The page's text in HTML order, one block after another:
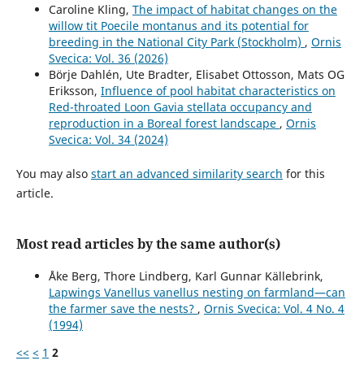
Caroline Kling, The impact of habitat changes on the
willow tit Poecile montanus and its potential for
breeding in the National City Park (Stockholm) , Ornis
Svecica: Vol. 36 (2026)
Börje Dahlén, Ute Bradter, Elisabet Ottosson, Mats OG
Eriksson, Influence of pool habitat characteristics on
Red-throated Loon Gavia stellata occupancy and
reproduction in a Boreal forest landscape , Ornis
Svecica: Vol. 34 (2024)
You may also start an advanced similarity search for this
article.
Most read articles by the same author(s)
Åke Berg, Thore Lindberg, Karl Gunnar Källebrink,
Lapwings Vanellus vanellus nesting on farmland—can
the farmer save the nests? , Ornis Svecica: Vol. 4 No. 4
(1994)
<< < 1 2